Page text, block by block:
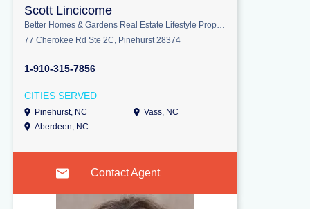
Scott Lincicome
Better Homes & Gardens Real Estate Lifestyle Property Partners
77 Cherokee Rd Ste 2C, Pinehurst 28374
1-910-315-7856
CITIES SERVED
Pinehurst, NC
Vass, NC
Aberdeen, NC
Contact Agent